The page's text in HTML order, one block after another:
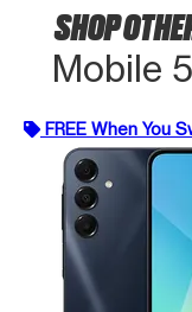
SHOP
Mobile
FREE When You